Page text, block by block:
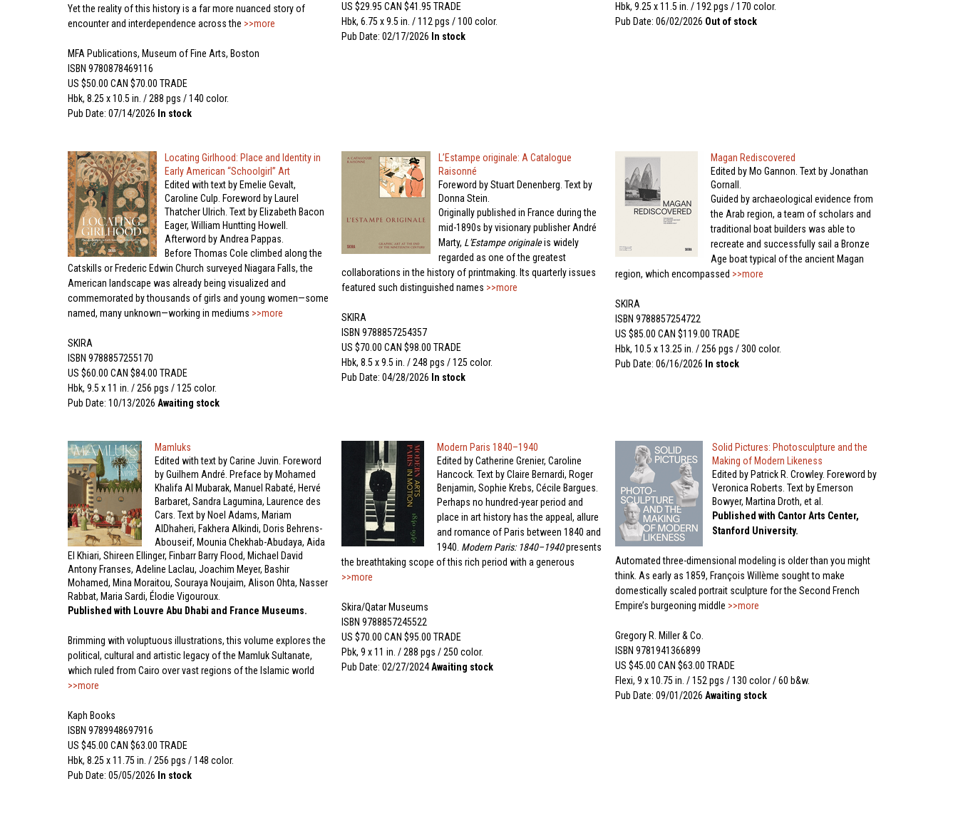
Yet the reality of this history is a far more nuanced story of
encounter and interdependence across the >>more
MFA Publications, Museum of Fine Arts, Boston
ISBN 9780878469116
US $50.00 CAN $70.00 TRADE
Hbk, 8.25 x 10.5 in. / 288 pgs / 140 color.
Pub Date: 07/14/2026 In stock
US $29.95 CAN $41.95 TRADE
Hbk, 6.75 x 9.5 in. / 112 pgs / 100 color.
Pub Date: 02/17/2026 In stock
Hbk, 9.25 x 11.5 in. / 192 pgs / 170 color.
Pub Date: 06/02/2026 Out of stock
Locating Girlhood: Place and Identity in
Early American “Schoolgirl” Art
Edited with text by Emelie Gevalt,
Caroline Culp. Foreword by Laurel
Thatcher Ulrich. Text by Elizabeth Bacon
Eager, William Huntting Howell.
Afterword by Andrea Pappas.
Before Thomas Cole climbed along the
Catskills or Frederic Edwin Church surveyed Niagara Falls, the
American landscape was already being visualized and
commemorated by thousands of girls and young women—some
named, many unknown—working in mediums >>more
SKIRA
ISBN 9788857255170
US $60.00 CAN $84.00 TRADE
Hbk, 9.5 x 11 in. / 256 pgs / 125 color.
Pub Date: 10/13/2026 Awaiting stock
L’Estampe originale: A Catalogue
Raisonné
Foreword by Stuart Denenberg. Text by
Donna Stein.
Originally published in France during the
mid-1890s by visionary publisher André
Marty, L'Estampe originaleis widely
regarded as one of the greatest
collaborations in the history of printmaking. Its quarterly issues
featured such distinguished names >>more
SKIRA
ISBN 9788857254357
US $70.00 CAN $98.00 TRADE
Hbk, 8.5 x 9.5 in. / 248 pgs / 125 color.
Pub Date: 04/28/2026 In stock
Magan Rediscovered
Edited by Mo Gannon. Text by Jonathan
Gornall.
Guided by archaeological evidence from
the Arab region, a team of scholars and
traditional boat builders was able to
recreate and successfully sail a Bronze
Age boat typical of the ancient Magan
region, which encompassed >>more
SKIRA
ISBN 9788857254722
US $85.00 CAN $119.00 TRADE
Hbk, 10.5 x 13.25 in. / 256 pgs / 300 color.
Pub Date: 06/16/2026 In stock
Mamluks
Edited with text by Carine Juvin. Foreword
by Guilhem André. Preface by Mohamed
Khalifa Al Mubarak, Manuel Rabaté, Hervé
Barbaret, Sandra Lagumina, Laurence des
Cars. Text by Noel Adams, Mariam
AlDhaheri, Fakhera Alkindi, Doris Behrens-
Abouseif, Mounia Chekhab-Abudaya, Aida
El Khiari, Shireen Ellinger, Finbarr Barry Flood, Michael David
Antony Franses, Adeline Laclau, Joachim Meyer, Bashir
Mohamed, Mina Moraitou, Souraya Noujaim, Alison Ohta, Nasser
Rabbat, Maria Sardi, Élodie Vigouroux.
Published with Louvre Abu Dhabi and France Museums.
Brimming with voluptuous illustrations, this volume explores the
political, cultural and artistic legacy of the Mamluk Sultanate,
which ruled from Cairo over vast regions of the Islamic world
>>more
Kaph Books
ISBN 9789948697916
US $45.00 CAN $63.00 TRADE
Hbk, 8.25 x 11.75 in. / 256 pgs / 148 color.
Pub Date: 05/05/2026 In stock
Modern Paris 1840–1940
Edited by Catherine Grenier, Caroline
Hancock. Text by Claire Bernardi, Roger
Benjamin, Sophie Krebs, Cécile Bargues.
Perhaps no hundred-year period and
place in art history has the appeal, allure
and romance of Paris between 1840 and
1940. Modern Paris: 1840–1940presents
the breathtaking scope of this rich period with a generous
>>more
Skira/Qatar Museums
ISBN 9788857245522
US $70.00 CAN $95.00 TRADE
Pbk, 9 x 11 in. / 288 pgs / 250 color.
Pub Date: 02/27/2024Awaiting stock
Solid Pictures: Photosculpture and the
Making of Modern Likeness
Edited by Patrick R. Crowley. Foreword by
Veronica Roberts. Text by Emerson
Bowyer, Martina Droth, et al.
Published with Cantor Arts Center,
Stanford University.
Automated three-dimensional modeling is older than you might
think. As early as 1859, François Willème sought to make
domestically scaled portrait sculpture for the Second French
Empire’s burgeoning middle >>more
Gregory R. Miller & Co.
ISBN 9781941366899
US $45.00 CAN $63.00 TRADE
Flexi, 9 x 10.75 in. / 152 pgs / 130 color / 60 b&w.
Pub Date: 09/01/2026 Awaiting stock